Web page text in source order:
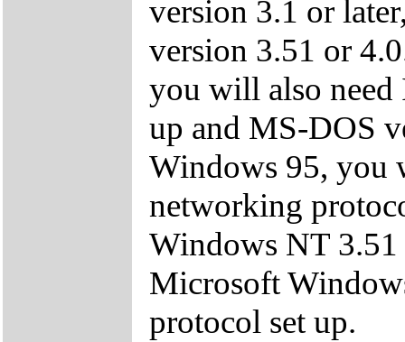
version 3.1 or
version 3.51 or
you will also
up and MS-DOS
Windows 95, you
networking
Windows NT
Microsoft
protocol set up.